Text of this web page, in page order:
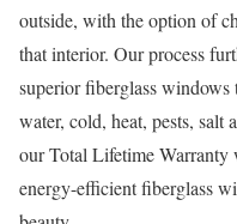
outside, with the option of
that interior. Our process
superior fiberglass windows
water, cold, heat, pests,
our Total Lifetime Warranty
energy-efficient fiberglass